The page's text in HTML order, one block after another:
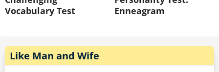
Vocabulary Test
Enneagram
Like Man and Wife